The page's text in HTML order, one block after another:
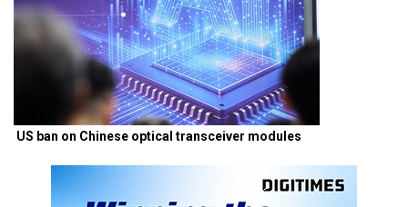
US ban on Chinese optical transceiver modules